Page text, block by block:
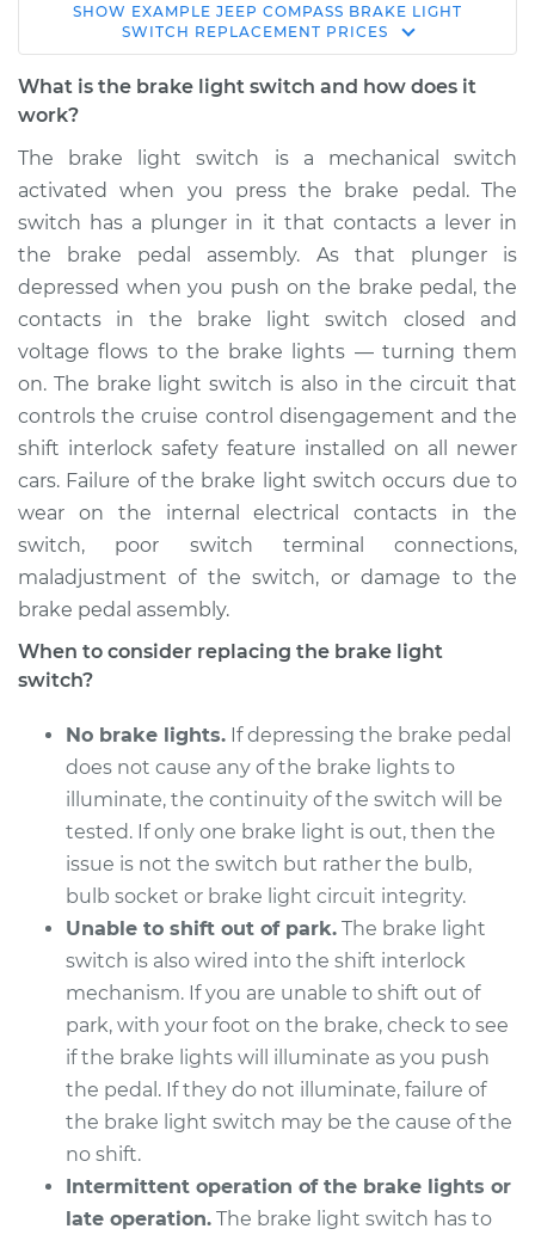
2009 Jeep Compass
L4-2.0L
Service type
Estimate $198.36
Shop/Dealer Price $212.80 -$248.02
2011 Jeep Compass
L4-2.0L
Service type
Brake Light Switch
Replacement
Estimate $189.35
Shop/Dealer Price
L4-2.0L
Service type
Brake Light Switch
Replacement
Shop/Dealer Price $202.05-$235.96
2017 Jeep Compass
L4-2.0L
Service type
Brake Light Switch
Estimate $189.35
SHOW EXAMPLE JEEP COMPASS BRAKE LIGHT
SWITCH REPLACEMENT PRICES
What is the brake light switch and how does it
work?
The brake light switch is a mechanical switch
activated when you press the brake pedal. The
switch has a plunger in it that contacts a lever in
the brake pedal assembly. As that plunger is
depressed when you push on the brake pedal, the
contacts in the brake light switch closed and
voltage flows to the brake lights — turning them
on. The brake light switch is also in the circuit that
controls the cruise control disengagement and the
shift interlock safety feature installed on all newer
cars. Failure of the brake light switch occurs due to
wear on the internal electrical contacts in the
switch, poor switch terminal connections,
maladjustment of the switch, or damage to the
brake pedal assembly.
When to consider replacing the brake light
switch?
No brake lights. If depressing the brake pedal
does not cause any of the brake lights to
illuminate, the continuity of the switch will be
tested. If only one brake light is out, then the
issue is not the switch but rather the bulb,
bulb socket or brake light circuit integrity.
Unable to shift out of park. The brake light
switch is also wired into the shift interlock
mechanism. If you are unable to shift out of
park, with your foot on the brake, check to see
if the brake lights will illuminate as you push
the pedal. If they do not illuminate, failure of
the brake light switch may be the cause of the
no shift.
Intermittent operation of the brake lights or
late operation. The brake light switch has to